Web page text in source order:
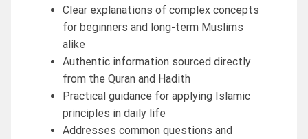
Clear explanations of complex concepts
for beginners and long-term Muslims
alike
Authentic information sourced directly
from the Quran and Hadith
Practical guidance for applying Islamic
principles in daily life
Addresses common questions and